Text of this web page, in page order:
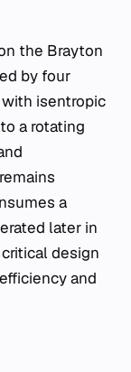
the Brayton
by four
isentropic
a rotating
a
later in
design
and